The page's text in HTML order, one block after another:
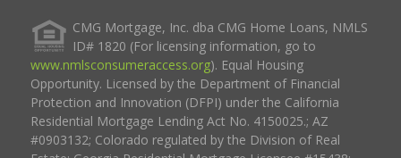
CMG Mortgage, Inc. dba CMG Home Loans, NMLS
ID# 1820 (For licensing information, go to
www.nmlsconsumeraccess.org). Equal Housing
Opportunity. Licensed by the Department of Financial
Protection and Innovation (DFPI) under the California
Residential Mortgage Lending Act No. 4150025.; AZ
#0903132; Colorado regulated by the Division of Real